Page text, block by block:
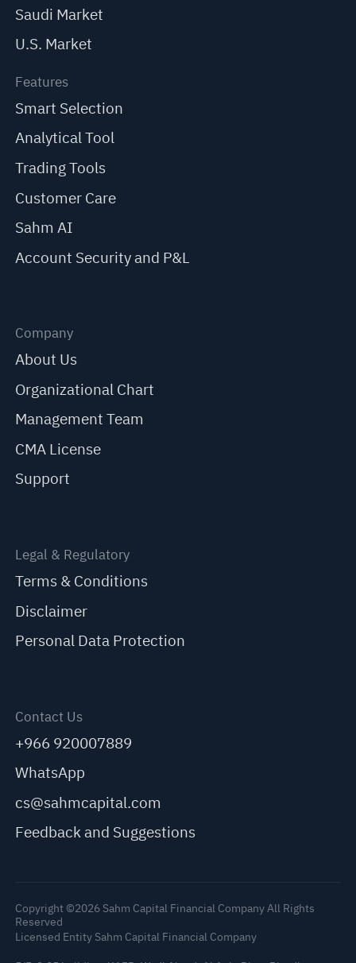
Saudi Market
U.S. Market
Features
Smart Selection
Analytical Tool
Trading Tools
Customer Care
Sahm AI
Account Security and P&L
Company
About Us
Organizational Chart
Management Team
CMA License
Support
Legal & Regulatory
Terms & Conditions
Disclaimer
Personal Data Protection
Contact Us
+966 920007889
WhatsApp
cs@sahmcapital.com
Feedback and Suggestions
Copyright ©2026 Sahm Capital Financial Company All Rights
Reserved
Licensed Entity Sahm Capital Financial Company